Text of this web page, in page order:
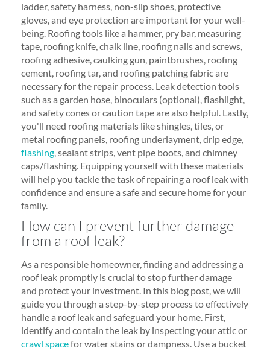
ladder, safety harness, non-slip shoes, protective
gloves, and eye protection are important for your well-
being. Roofing tools like a hammer, pry bar, measuring
tape, roofing knife, chalk line, roofing nails and screws,
roofing adhesive, caulking gun, paintbrushes, roofing
cement, roofing tar, and roofing patching fabric are
necessary for the repair process. Leak detection tools
such as a garden hose, binoculars (optional), flashlight,
and safety cones or caution tape are also helpful. Lastly,
you'll need roofing materials like shingles, tiles, or
metal roofing panels, roofing underlayment, drip edge,
flashing, sealant strips, vent pipe boots, and chimney
caps/flashing. Equipping yourself with these materials
will help you tackle the task of repairing a roof leak with
confidence and ensure a safe and secure home for your
family.
How can I prevent further damage
from a roof leak?
As a responsible homeowner, finding and addressing a
roof leak promptly is crucial to stop further damage
and protect your investment. In this blog post, we will
guide you through a step-by-step process to effectively
handle a roof leak and safeguard your home. First,
identify and contain the leak by inspecting your attic or
crawl spacefor water stains or dampness. Use a bucket